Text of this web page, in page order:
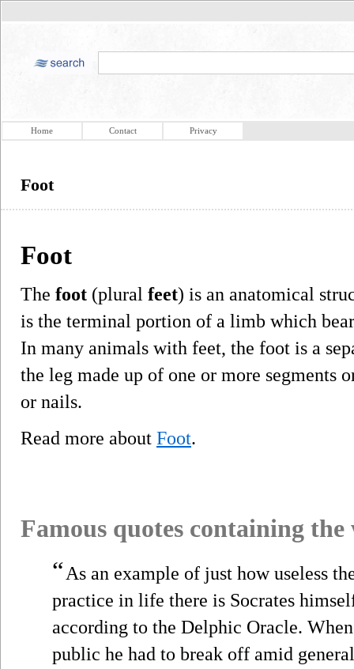
Home Contact Privacy
Foot
Foot
The foot (plural feet) is an anatomical
is the terminal portion of a limb which
In many animals with feet, the foot is a
the leg made up of one or more segments
or nails.
Read more about Foot.
Famous quotes containing
“As an example of just how useless
practice in life there is Socrates
according to the Delphic Oracle.
public he had to break off amid